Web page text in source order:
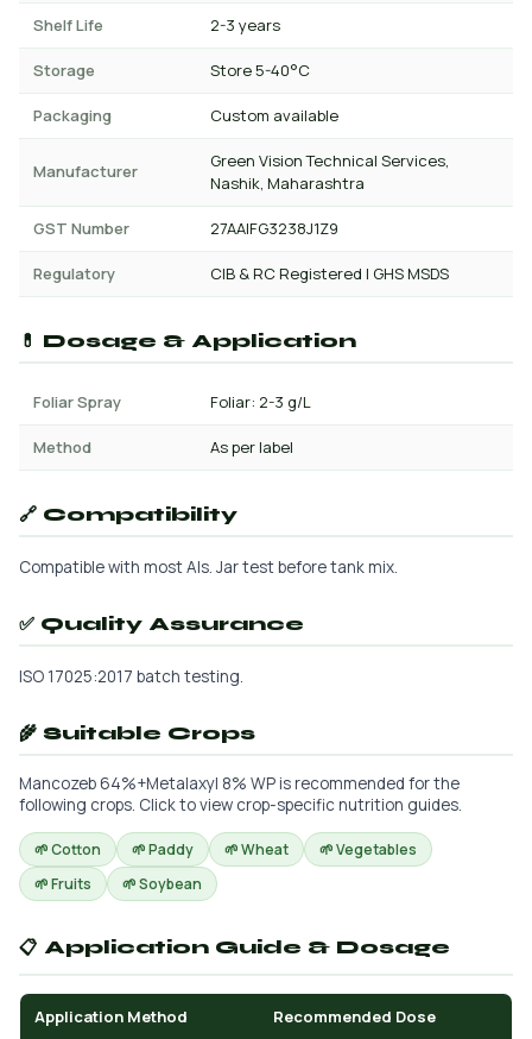
Shelf Life 2-3 years
Storage Store 5-40°C
Packaging Custom available
Manufacturer
Green Vision Technical Services,
Nashik, Maharashtra
GST Number 27AAIFG3238J1Z9
Regulatory CIB & RC Registered | GHS MSDS
💊 Dosage & Application
Foliar Spray Foliar: 2-3 g/L
Method As per label
🔗 Compatibility
Compatible with most AIs. Jar test before tank mix.
✅ Quality Assurance
ISO 17025:2017 batch testing.
🌾 Suitable Crops
Mancozeb 64%+Metalaxyl 8% WP is recommended for the
following crops. Click to view crop-specific nutrition guides.
🌱 Cotton 🌱 Paddy 🌱 Wheat
🌱 Vegetables
🌱 Fruits
🌱 Soybean
📋 Application Guide & Dosage
Application Method Recommended Dose